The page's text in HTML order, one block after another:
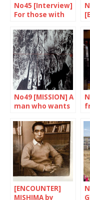
No45 [Interview]
For those with
No49 [MISSION] A
man who wants
[ENCOUNTER]
MISHIMA by